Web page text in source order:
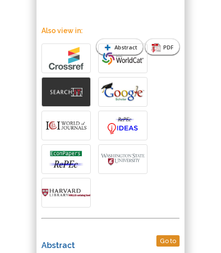
Abstract PDF
Also view in:
Abstract Go to